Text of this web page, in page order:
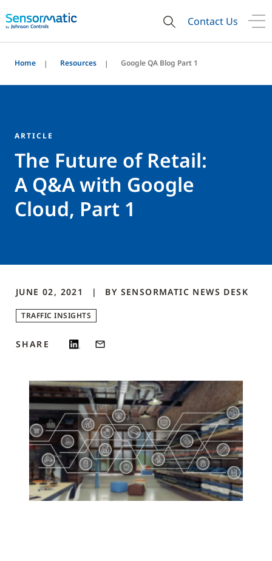
Contact Us
Home Resources Google QA Blog Part 1
ARTICLE
The Future of Retail:
A Q&A with Google
Cloud, Part 1
JUNE 02, 2021 BY SENSORMATIC NEWS DESK
TRAFFIC INSIGHTS
SHARE